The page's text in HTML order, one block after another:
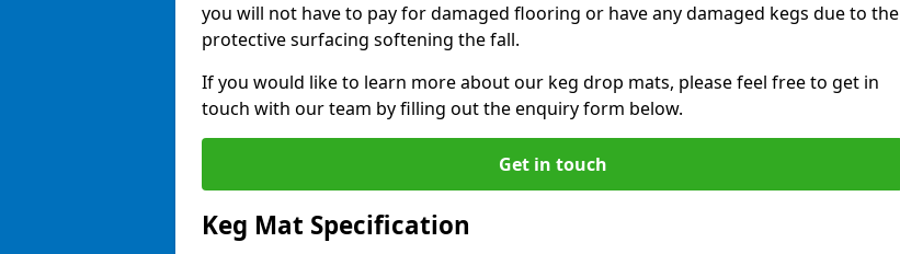
you will not have to pay for damaged flooring or have any damaged kegs due to the
protective surfacing softening the fall.
If you would like to learn more about our keg drop mats, please feel free to get in
touch with our team by filling out the enquiry form below.
Get in touch
Keg Mat Specification